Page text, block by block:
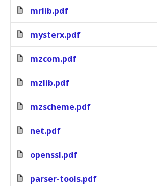
mrlib.pdf
mysterx.pdf
mzcom.pdf
mzlib.pdf
mzscheme.pdf
net.pdf
openssl.pdf
parser-tools.pdf